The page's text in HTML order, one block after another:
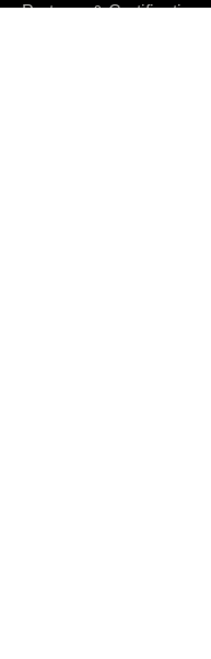
Partners & Certifications